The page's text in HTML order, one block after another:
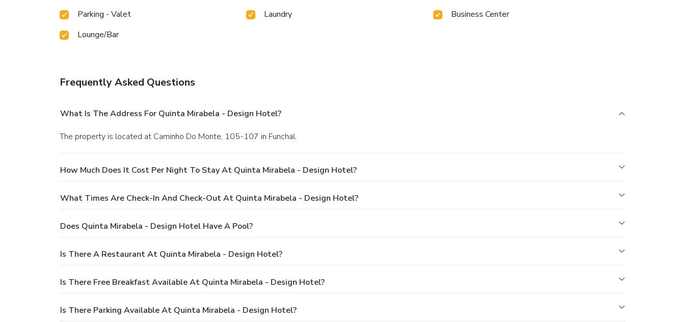
Parking - Valet
Laundry
Business Center
Lounge/Bar
Frequently Asked Questions
What Is The Address For Quinta Mirabela - Design Hotel?
The property is located at Caminho Do Monte, 105-107 in Funchal.
How Much Does It Cost Per Night To Stay At Quinta Mirabela - Design Hotel?
What Times Are Check-In And Check-Out At Quinta Mirabela - Design Hotel?
Does Quinta Mirabela - Design Hotel Have A Pool?
Is There A Restaurant At Quinta Mirabela - Design Hotel?
Is There Free Breakfast Available At Quinta Mirabela - Design Hotel?
Is There Parking Available At Quinta Mirabela - Design Hotel?